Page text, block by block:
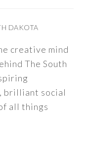
DAKOTA
creative mind
The South
brilliant social
all things